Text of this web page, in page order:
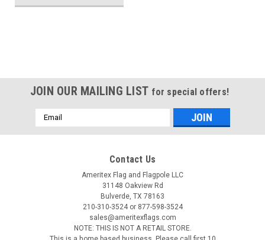
JOIN OUR MAILING LIST for special offers!
Email
Address
Contact Us
Ameritex Flag and Flagpole LLC
31148 Oakview Rd
Bulverde, TX 78163
210-310-3524 or 877-598-3524
sales@ameritexflags.com
NOTE: THIS IS NOT A RETAIL STORE.